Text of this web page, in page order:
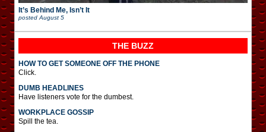
It’s Behind Me, Isn’t It
posted August 5
THE BUZZ
HOW TO GET SOMEONE OFF THE PHONE
Click.
DUMB HEADLINES
Have listeners vote for the dumbest.
WORKPLACE GOSSIP
Spill the tea.